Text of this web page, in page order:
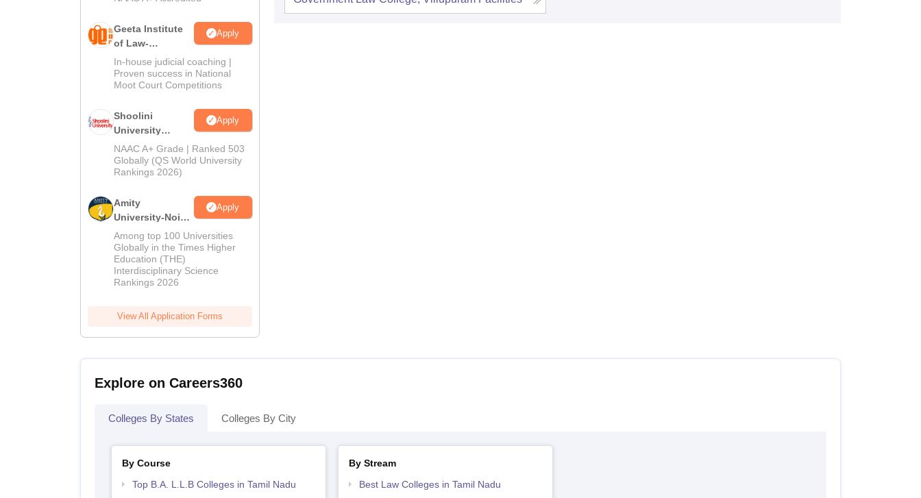
Geeta Institute
of Law-
Admissions
2026
Apply
In-house judicial coaching |
Proven success in National
Moot Court Competitions
Shoolini
University
Admissions
2026
Apply
NAAC A+ Grade | Ranked 503
Globally (QS World University
Rankings 2026)
Amity
University-Noida
LLM Admissions
2026
Apply
Among top 100 Universities
Globally in the Times Higher
Education (THE)
Interdisciplinary Science
Rankings 2026
View All Application Forms
Explore on Careers360
Colleges By States Colleges By City
By Course
Top B.A. L.L.B Colleges in Tamil Nadu
By Stream
Best Law Colleges in Tamil Nadu